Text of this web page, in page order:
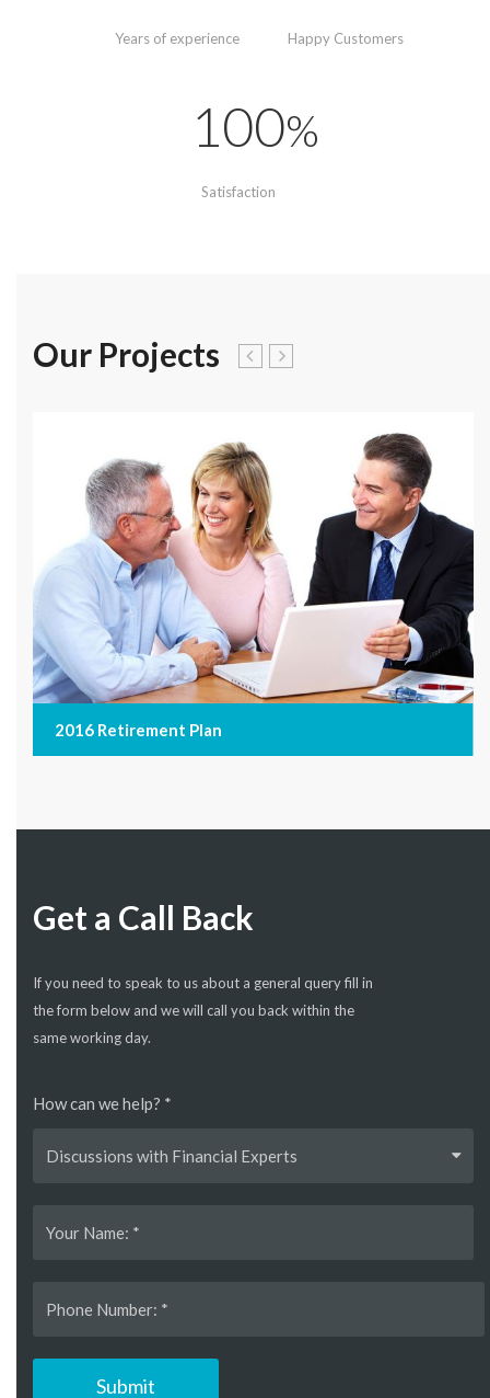
Years of experience Happy Customers
100%
Satisfaction
Our Projects
2016 Retirement Plan
Get a Call Back
If you need to speak to us about a general query fill in
the form below and we will call you back within the
same working day.
How can we help? *
Discussions with Financial Experts